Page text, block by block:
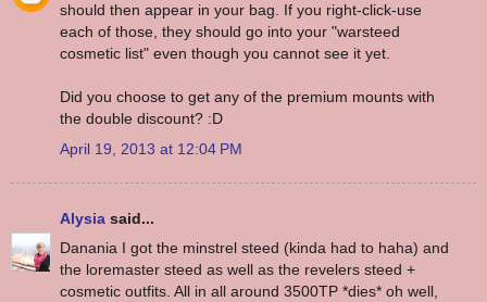
should then appear in your bag. If you right-click-use
each of those, they should go into your "warsteed
cosmetic list" even though you cannot see it yet.
Did you choose to get any of the premium mounts with
the double discount? :D
April 19, 2013 at 12:04 PM
Alysia said...
Danania I got the minstrel steed (kinda had to haha) and
the loremaster steed as well as the revelers steed +
cosmetic outfits. All in all around 3500TP *dies* oh well,